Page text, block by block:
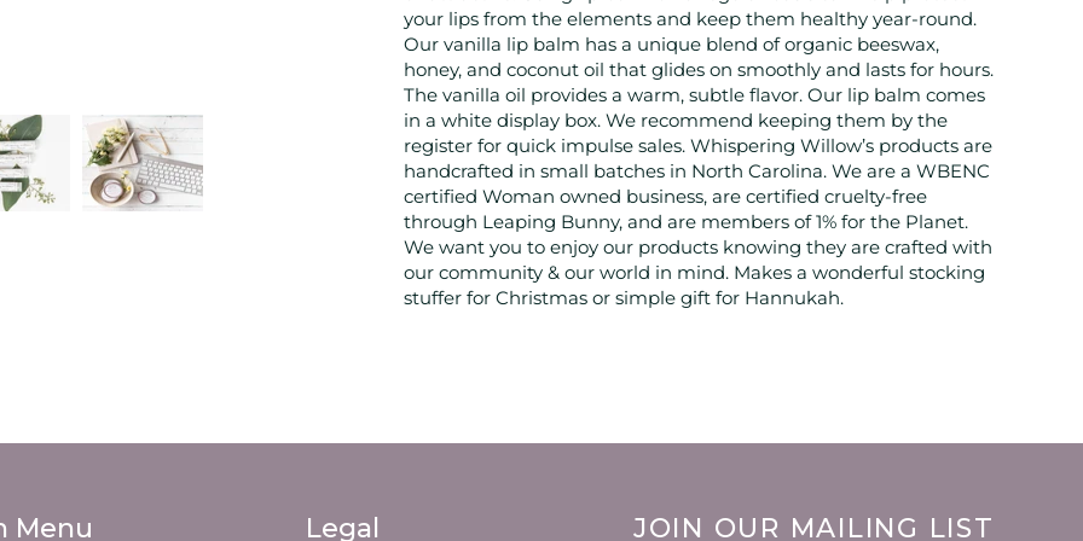
your lips from the elements and keep them healthy year-round.
Our vanilla lip balm has a unique blend of organic beeswax,
honey, and coconut oil that glides on smoothly and lasts for hours.
The vanilla oil provides a warm, subtle flavor. Our lip balm comes
in a white display box. We recommend keeping them by the
register for quick impulse sales. Whispering Willow’s products are
handcrafted in small batches in North Carolina. We are a WBENC
certified Woman owned business, are certified cruelty-free
through Leaping Bunny, and are members of 1% for the Planet.
We want you to enjoy our products knowing they are crafted with
our community & our world in mind. Makes a wonderful stocking
stuffer for Christmas or simple gift for Hannukah.
Menu Legal JOIN OUR MAILING LIST